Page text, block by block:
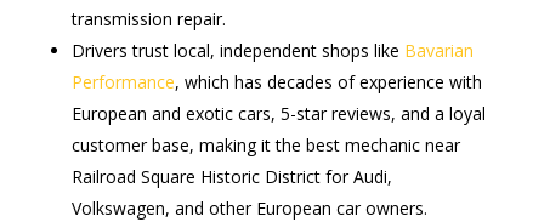
transmission repair.
Drivers trust local, independent shops like Bavarian
Performance, which has decades of experience with
European and exotic cars, 5-star reviews, and a loyal
customer base, making it the best mechanic near
Railroad Square Historic District for Audi,
Volkswagen, and other European car owners.